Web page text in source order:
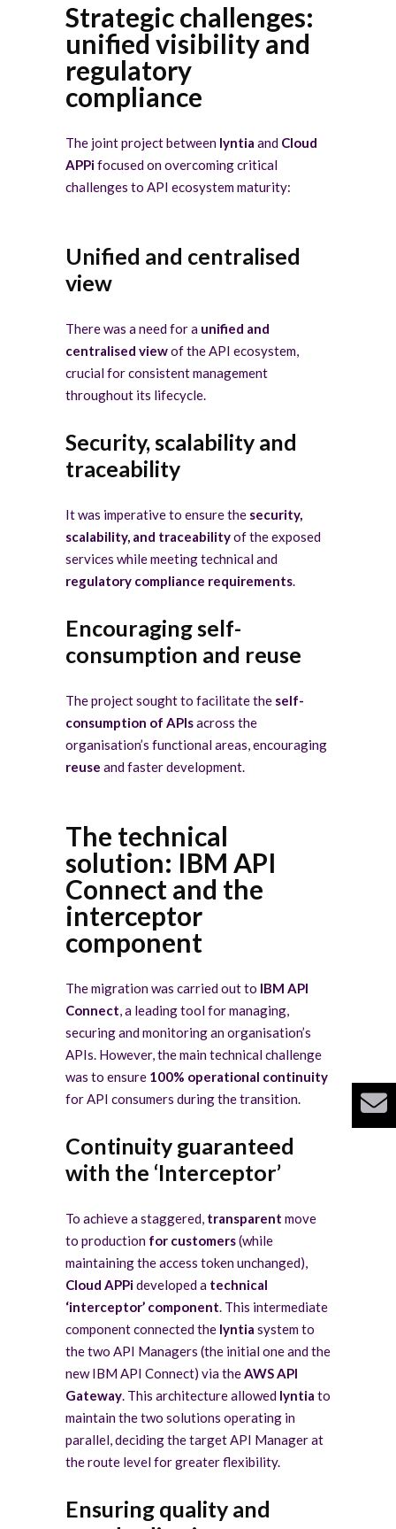
Strategic challenges:
unified visibility and
regulatory
compliance
The joint project between lyntia and Cloud
APPifocused on overcoming critical
challenges to API ecosystem maturity:
Unified and centralised
view
There was a need for a unified and
centralised viewof the API ecosystem,
crucial for consistent management
throughout its lifecycle.
Security, scalability and
traceability
It was imperative to ensure the security,
scalability, and traceabilityof the exposed
services while meeting technical and
regulatory compliance requirements.
Encouraging self-
consumption and reuse
The project sought to facilitate the self-
consumption of APIsacross the
organisation’s functional areas, encouraging
reuse and faster development.
The technical
solution: IBM API
Connect and the
interceptor
component
The migration was carried out to IBM API
Connect, a leading tool for managing,
securing and monitoring an organisation’s
APIs. However, the main technical challenge
was to ensure 100% operational continuity
for API consumers during the transition.
Continuity guaranteed
with the ‘Interceptor’
To achieve a staggered, transparent move
to production for customers(while
maintaining the access token unchanged),
Cloud APPideveloped a technical
‘interceptor’ component. This intermediate
component connected the lyntia system to
the two API Managers (the initial one and the
new IBM API Connect) via theAWS API
Gateway. This architecture allowed lyntia to
maintain the two solutions operating in
parallel, deciding the target API Manager at
the route level for greater flexibility.
Ensuring quality and